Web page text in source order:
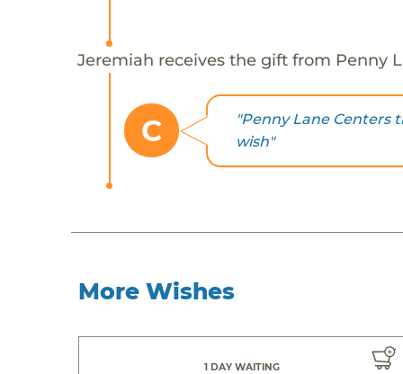
Jeremiah receives the gift from Penny
C
"Penny Lane Centers
wish"
More Wishes
1 DAY WAITING